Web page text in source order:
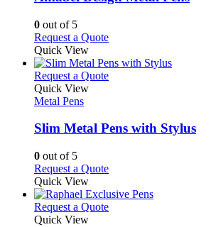
be
the
product
page
The
be
chosen
on
the
0 out of 5
Request a QuoteThis
has
multiple
may
the
product
page
Quick View
Request a QuoteThis
variants.
be
chosen
on
the
Quick View
Metal Pens
Slim Metal Pens with Stylus
0 out of 5
Request a QuoteThis
has
multiple
Quick View
Request a QuoteThis
Quick View